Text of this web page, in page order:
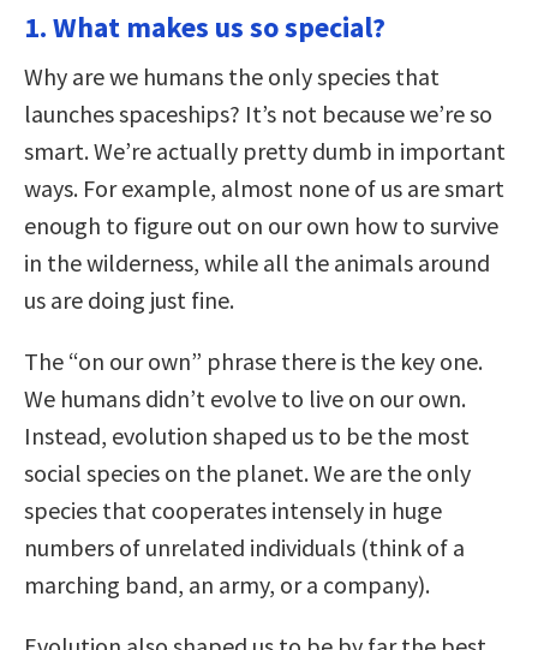
1. What makes us so special?
Why are we humans the only species that
launches spaceships? It’s not because we’re so
smart. We’re actually pretty dumb in important
ways. For example, almost none of us are smart
enough to figure out on our own how to survive
in the wilderness, while all the animals around
us are doing just fine.
The “on our own” phrase there is the key one.
We humans didn’t evolve to live on our own.
Instead, evolution shaped us to be the most
social species on the planet. We are the only
species that cooperates intensely in huge
numbers of unrelated individuals (think of a
marching band, an army, or a company).